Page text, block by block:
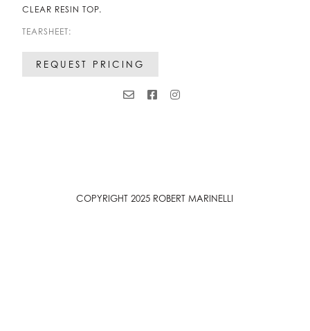
CLEAR RESIN TOP.
TEARSHEET:
REQUEST PRICING
COPYRIGHT 2025 ROBERT MARINELLI